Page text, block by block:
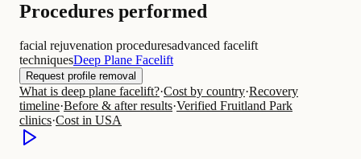
Procedures performed
facial rejuvenation proceduresadvanced facelift
techniquesDeep Plane Facelift
Request profile removal
What is deep plane facelift?·Cost by country·Recovery
timeline·Before & after results·Verified Fruitland Park
clinics·Cost in USA